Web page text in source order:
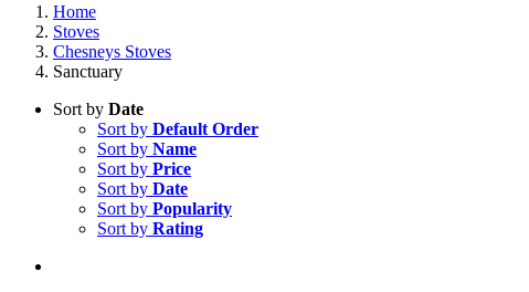
Home
Stoves
Chesneys Stoves
Sanctuary
Sort by Date
Sort by Default Order
Sort by Name
Sort by Price
Sort by Date
Sort by Popularity
Sort by Rating